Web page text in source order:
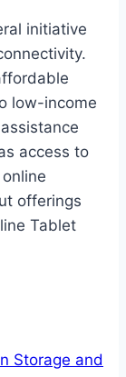
initiative
low-income
access to
offerings
Tablet